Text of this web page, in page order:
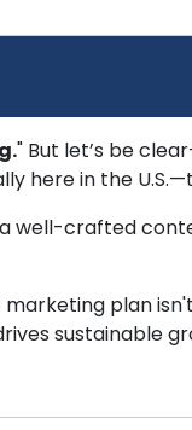
" But let’s be
here in the
a well-crafted
plan
sustainable